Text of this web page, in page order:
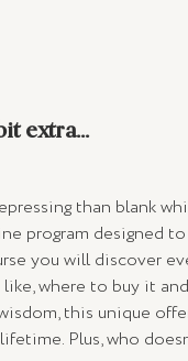
extra...
than blank
program designed
you will discover
where to buy it
this unique
Plus, who